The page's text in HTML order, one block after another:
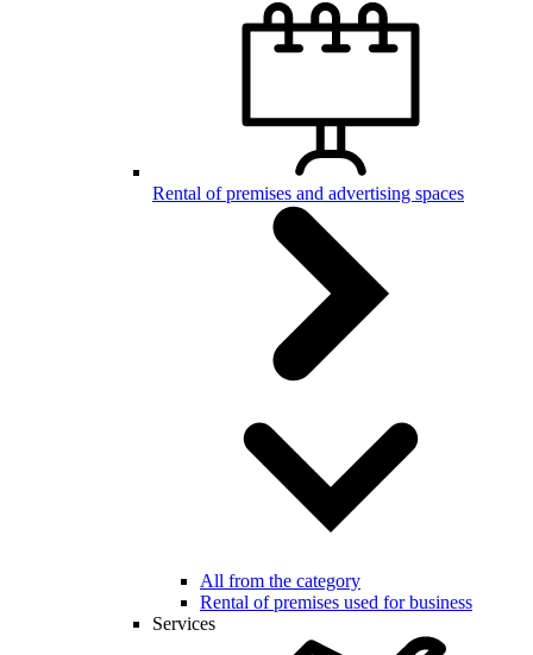
Rental of premises and advertising spaces
All from the category
Rental of premises used for business
Services